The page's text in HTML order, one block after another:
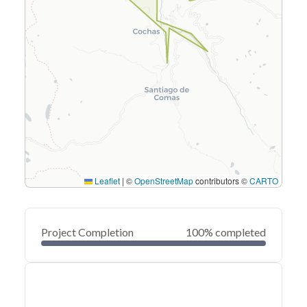
Leaflet | ©OpenStreetMapcontributors ©CARTO
Project Completion 100% completed